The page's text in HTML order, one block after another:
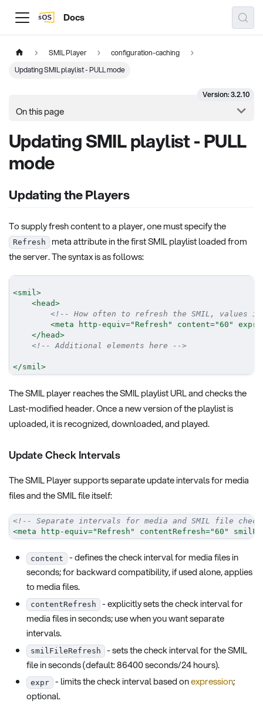
Docs
SMIL Player
configuration-caching
Updating SMIL playlist - PULL mode
Version: 3.2.10
On this page
Updating SMIL playlist - PULL
mode
Updating the Players
To supply fresh content to a player, one must specify the
Refresh
meta attribute in the first SMIL playlist loaded from
the server. The syntax is as follows:
<smil>
<head>
<!-- How often to refresh the SMIL, values in
<meta http-equiv=" Refresh " content="60 " expr
</ head>
<!-- Additional elements here -->
</smil>
The SMIL player reaches the SMIL playlist URL and checks the
Last-modified header. Once a new version of the playlist is
uploaded, it is recognized, downloaded, and played.
Update Check Intervals
The SMIL Player supports separate update intervals for media
files and the SMIL file itself:
<!-- Separate intervals for media and SMIL file
<meta http-equiv=" Refresh " contentRefresh="60 "
content
- defines the check interval for media files in
seconds; for backward compatibility, if used alone, applies
to media files.
contentRefresh
- explicitly sets the check interval for
media files in seconds; use when you want separate
intervals.
smilFileRefresh
- sets the check interval for the SMIL
file in seconds (default: 86400 seconds/24 hours).
expr - limits the check interval based onexpression;
optional.